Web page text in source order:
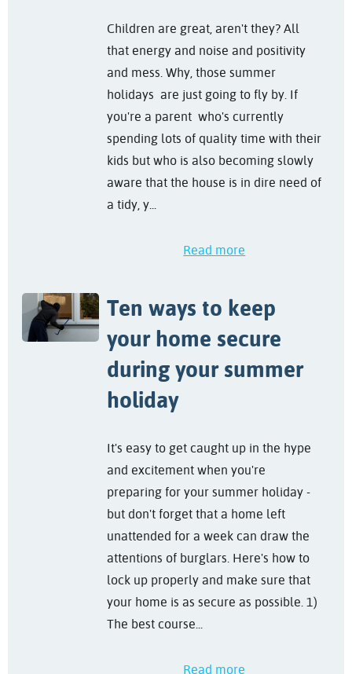
Children are great, aren't they? All
that energy and noise and positivity
and mess. Why, those summer
holidays are just going to fly by. If
you're a parent who's currently
spending lots of quality time with their
kids but who is also becoming slowly
aware that the house is in dire need of
a tidy, y...
Read more
Ten ways to keep
your home secure
during your summer
holiday
It's easy to get caught up in the hype
and excitement when you're
preparing for your summer holiday -
but don't forget that a home left
unattended for a week can draw the
attentions of burglars. Here's how to
lock up properly and make sure that
your home is as secure as possible. 1)
The best course...
Read more